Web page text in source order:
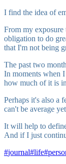
I find the idea of
From my
obligation to do
that I'm not being
The past two
In moments when
how much of it is
Perhaps it's also a
can't be average
It will help to
And if I just
#journal#life#